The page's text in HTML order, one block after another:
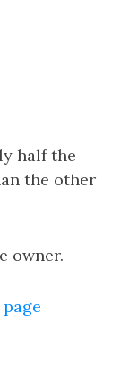
half the
the other
owner.